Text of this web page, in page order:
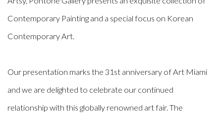
Contemporary Painting and a special focus on Korean
Contemporary Art.
Our presentation marks the 31st anniversary of Art Miami
and we are delighted to celebrate our continued
relationship with this globally renowned art fair. The